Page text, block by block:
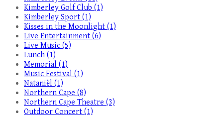
Kimberley Golf Club (1)
Kimberley Sport (1)
Kisses in the Moonlight (1)
Live Entertainment (6)
Live Music (5)
Lunch (1)
Memorial (1)
Music Festival (1)
Nataniël (1)
Northern Cape (8)
Northern Cape Theatre (3)
Outdoor Concert (1)